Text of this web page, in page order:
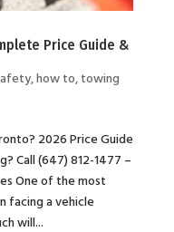
Price Guide &
,how to,towing
2026 Price Guide
Call (647) 812-1477 –
One of the most
facing a vehicle
will...